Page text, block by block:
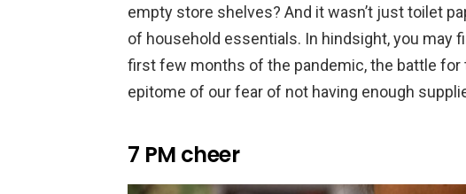
empty store shelves? And it wasn’t just toilet
of household essentials. In hindsight, you may
first few months of the pandemic, the battle
epitome of our fear of not having enough
7 PM cheer